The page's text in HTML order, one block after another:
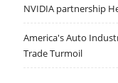
NVIDIA partnership
America's Auto
Trade Turmoil